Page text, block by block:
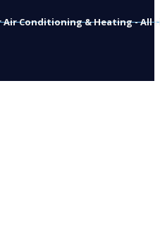
Air Conditioning & Heating - All